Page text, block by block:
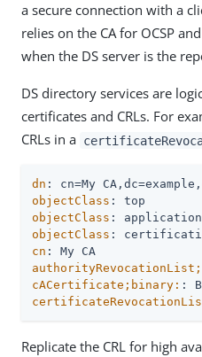
a secure connection with a
relies on the CA for OCSP
when the DS server is the
DS directory services are
certificates and CRLs. For
CRLs in a
dn
objectClass
objectClass
objectClass
cn
cACertificate;binary:
Replicate the CRL for high